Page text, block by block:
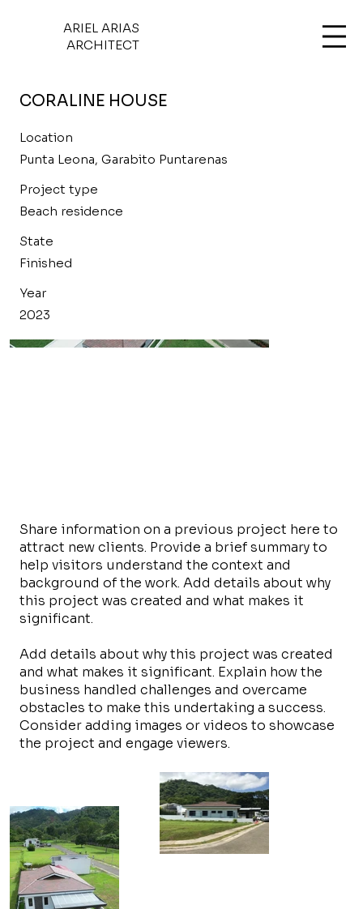
ARIEL ARIAS
ARCHITECT
CORALINE HOUSE
Location
Punta Leona, Garabito Puntarenas
Project type
Beach residence
State
Finished
Year
2023
Share information on a previous project here to
attract new clients. Provide a brief summary to
help visitors understand the context and
background of the work. Add details about why
this project was created and what makes it
significant.
Add details about why this project was created
and what makes it significant. Explain how the
business handled challenges and overcame
obstacles to make this undertaking a success.
Consider adding images or videos to showcase
the project and engage viewers.